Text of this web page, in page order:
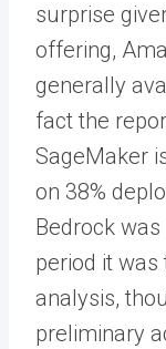
surprise
offering,
generally
fact the
SageMaker
on 38%
Bedrock
period it
analysis,
preliminary